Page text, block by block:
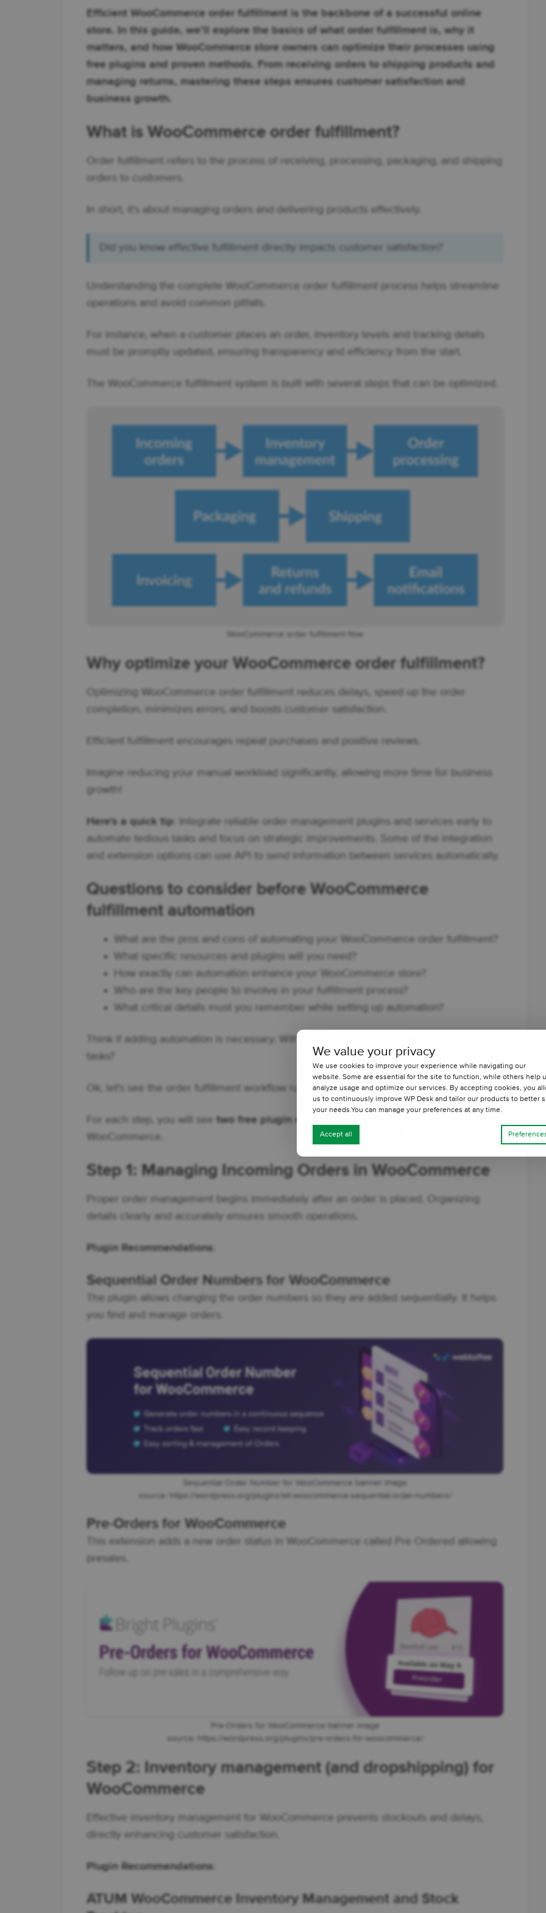
Efficient WooCommerce order fulfillment is the backbone of a successful online
store. In this guide, we’ll explore the basics of what order fulfillment is, why it
matters, and how WooCommerce store owners can optimize their processes using
free plugins and proven methods. From receiving orders to shipping products and
managing returns, mastering these steps ensures customer satisfaction and
business growth.
What is WooCommerce order fulfillment?
Order fulfillment refers to the process of receiving, processing, packaging, and shipping
orders to customers.
In short, it's about managing orders and delivering products effectively.
Did you know effective fulfillment directly impacts customer satisfaction?
Understanding the complete WooCommerce order fulfillment process helps streamline
operations and avoid common pitfalls.
For instance, when a customer places an order, inventory levels and tracking details
must be promptly updated, ensuring transparency and efficiency from the start.
The WooCommerce fulfillment system is built with several steps that can be optimized.
WooCommerce order fulfillment flow
Why optimize your WooCommerce order fulfillment?
Optimizing WooCommerce order fulfillment reduces delays, speed up the order
completion, minimizes errors, and boosts customer satisfaction.
Efficient fulfillment encourages repeat purchases and positive reviews.
Imagine reducing your manual workload significantly, allowing more time for business
growth!
Here's a quick tip : Integrate reliable order management plugins and services early to
automate tedious tasks and focus on strategic improvements. Some of the integration
and extension options can use API to send information between services automatically.
Questions to consider before WooCommerce
fulfillment automation
What are the pros and cons of automating your WooCommerce order fulfillment?
What specific resources and plugins will you need?
How exactly can automation enhance your WooCommerce store?
Who are the key people to involve in your fulfillment process?
What critical details must you remember while setting up automation?
Think if adding automation is necessary. Will it really reduce the workload or add more
tasks?
Ok, let's see the order fulfillment workflow running a WooCommerce store.
For each step, you will see two free plugin recommendations
WooCommerce.
Step 1: Managing Incoming Orders in WooCommerce
Proper order management begins immediately after an order is placed. Organizing
details clearly and accurately ensures smooth operations.
Plugin Recommendations
Sequential Order Numbers for WooCommerce
The plugin allows changing the order numbers so they are added sequentially. It helps
you find and manage orders.
Sequential Order Number for WooCommerce banner image
source: https://wordpress.org/plugins/wt-woocommerce-sequential-order-numbers/
Pre-Orders for WooCommerce
This extension adds a new order status in WooCommerce called Pre Ordered allowing
presales.
Pre-Orders for WooCommerce banner image
source: https://wordpress.org/plugins/pre-orders-for-woocommerce/
Step 2: Inventory management (and dropshipping) for
WooCommerce
Effective inventory management for WooCommerce prevents stockouts and delays,
directly enhancing customer satisfaction.
Plugin Recommendations
ATUM WooCommerce Inventory Management and Stock
We value your privacy
We use cookies to improve your experience while navigating our
website. Some are essential for the site to function, while others help
analyze usage and optimize our services. By accepting cookies, you
us to continuously improve WP Desk and tailor our products to better
your needs.You can manage your preferences at any time.
Accept all